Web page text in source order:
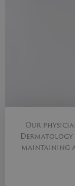
Our
Dermatology
maintaining